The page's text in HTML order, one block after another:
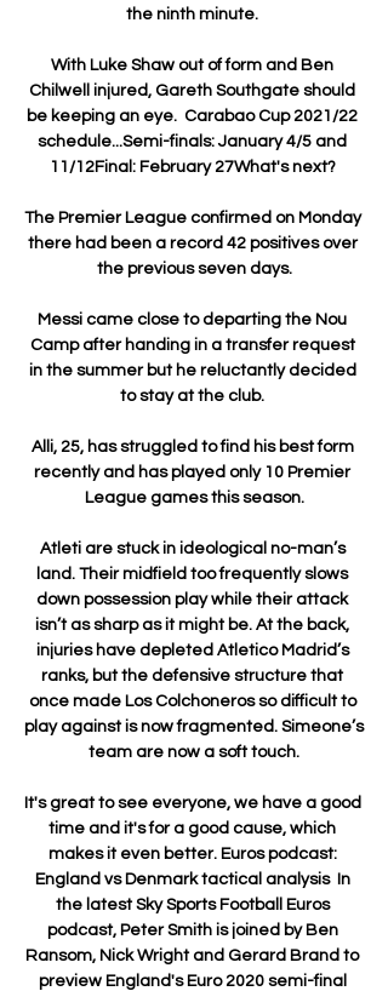
the ninth minute.
With Luke Shaw out of form and Ben
Chilwell injured, Gareth Southgate should
be keeping an eye.  Carabao Cup 2021/22
schedule...Semi-finals: January 4/5 and
11/12Final: February 27What's next?
The Premier League confirmed on Monday
there had been a record 42 positives over
the previous seven days.
Messi came close to departing the Nou
Camp after handing in a transfer request
in the summer but he reluctantly decided
to stay at the club.
Alli, 25, has struggled to find his best form
recently and has played only 10 Premier
League games this season.
Atleti are stuck in ideological no-man’s
land. Their midfield too frequently slows
down possession play while their attack
isn’t as sharp as it might be. At the back,
injuries have depleted Atletico Madrid’s
ranks, but the defensive structure that
once made Los Colchoneros so difficult to
play against is now fragmented. Simeone’s
team are now a soft touch.
It's great to see everyone, we have a good
time and it's for a good cause, which
makes it even better. Euros podcast:
England vs Denmark tactical analysis  In
the latest Sky Sports Football Euros
podcast, Peter Smith is joined by Ben
Ransom, Nick Wright and Gerard Brand to
preview England's Euro 2020 semi-final